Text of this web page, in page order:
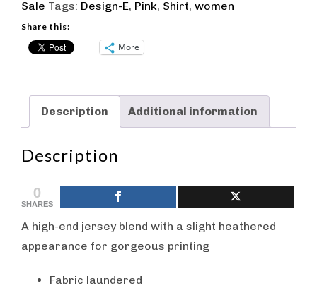
Wing
Crew
T-
Pink
quantity
Sale Tags: Design-E, Pink, Shirt, women
Share this:
More
Description Additional information
Description
0
SHARES
A high-end jersey blend with a slight heathered
appearance for gorgeous printing
Fabric laundered